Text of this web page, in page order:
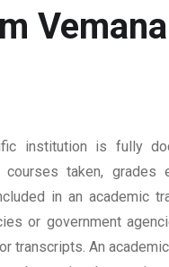
institution is fully
taken, grades
in an academic
or government
transcripts. An